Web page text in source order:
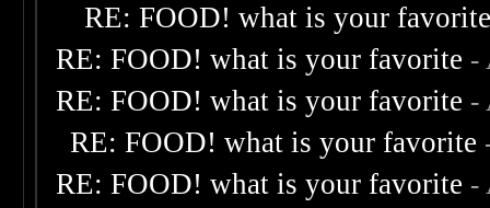
RE: FOOD! what is your
RE: FOOD! what is your favorite -
RE: FOOD! what is your favorite -
RE: FOOD! what is your favorite
RE: FOOD! what is your favorite -